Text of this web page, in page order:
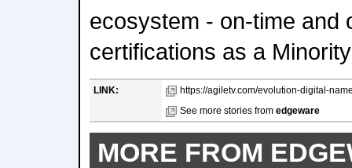
ecosystem - on-time and
certifications as a
LINK:
https://agiletv.com/evolution-digital-
See more stories from edgeware
MORE FROM